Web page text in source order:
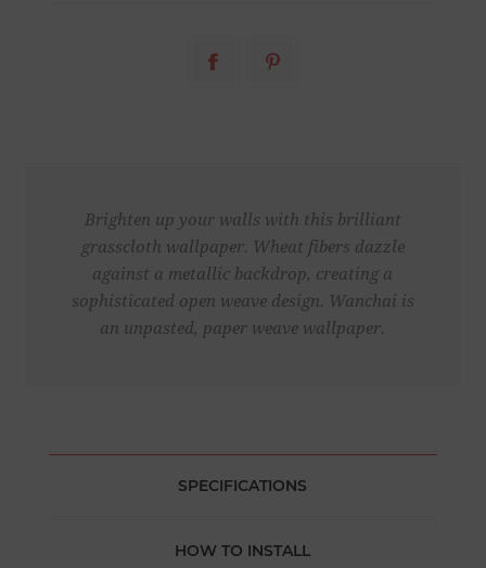
Brighten up your walls with this brilliant
grasscloth wallpaper. Wheat fibers dazzle
against a metallic backdrop, creating a
sophisticated open weave design. Wanchai is
an unpasted, paper weave wallpaper.
SPECIFICATIONS
HOW TO INSTALL